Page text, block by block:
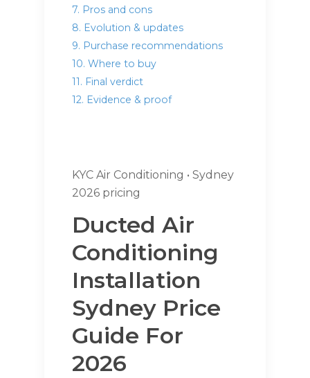
7. Pros and cons
8. Evolution & updates
9. Purchase recommendations
10. Where to buy
11. Final verdict
12. Evidence & proof
KYC Air Conditioning • Sydney
2026 pricing
Ducted Air
Conditioning
Installation
Sydney Price
Guide For
2026